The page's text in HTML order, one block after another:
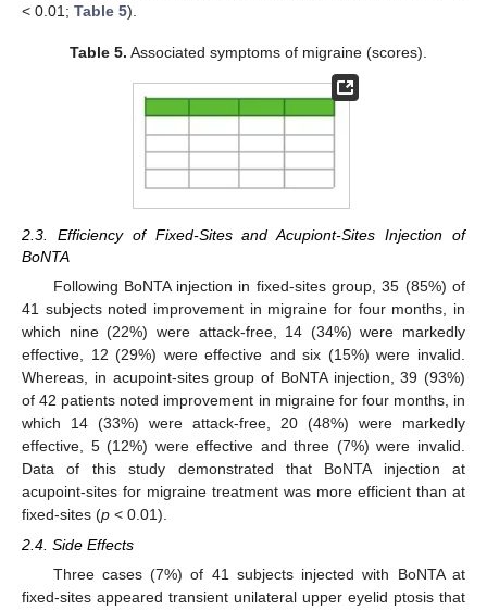
< 0.01; Table 5).
Table 5. Associated symptoms of migraine (scores).
2.3. Efficiency of Fixed-Sites and Acupiont-Sites Injection of
BoNTA
Following BoNTA injection in fixed-sites group, 35 (85%) of
41 subjects noted improvement in migraine for four months, in
which nine (22%) were attack-free, 14 (34%) were markedly
effective, 12 (29%) were effective and six (15%) were invalid.
Whereas, in acupoint-sites group of BoNTA injection, 39 (93%)
of 42 patients noted improvement in migraine for four months, in
which 14 (33%) were attack-free, 20 (48%) were markedly
effective, 5 (12%) were effective and three (7%) were invalid.
Data of this study demonstrated that BoNTA injection at
acupoint-sites for migraine treatment was more efficient than at
fixed-sites (p < 0.01).
2.4. Side Effects
Three cases (7%) of 41 subjects injected with BoNTA at
fixed-sites appeared transient unilateral upper eyelid ptosis that